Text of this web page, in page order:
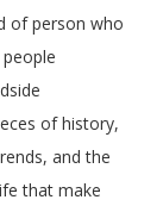
of person who
of history,
and the
that make